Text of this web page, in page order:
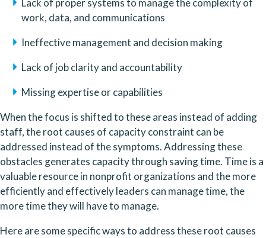
work, data, and communications
Ineffective management and decision making
Lack of job clarity and accountability
Missing expertise or capabilities
When the focus is shifted to these areas instead of adding
staff, the root causes of capacity constraint can be
addressed instead of the symptoms. Addressing these
obstacles generates capacity through saving time. Time is a
valuable resource in nonprofit organizations and the more
efficiently and effectively leaders can manage time, the
more time they will have to manage.
Here are some specific ways to address these root causes